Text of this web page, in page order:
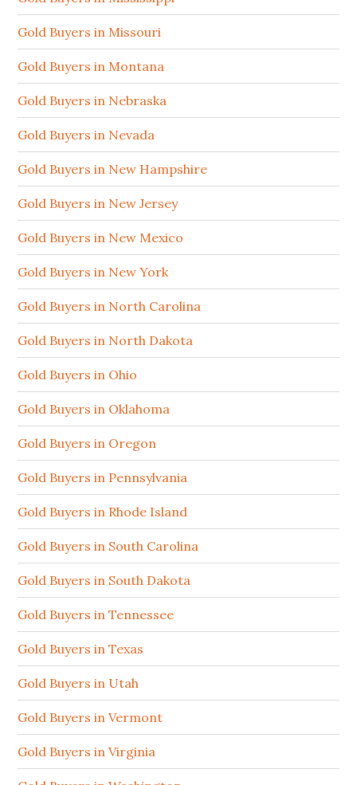
Gold Buyers in Missouri
Gold Buyers in Montana
Gold Buyers in Nebraska
Gold Buyers in Nevada
Gold Buyers in New Hampshire
Gold Buyers in New Jersey
Gold Buyers in New Mexico
Gold Buyers in New York
Gold Buyers in North Carolina
Gold Buyers in North Dakota
Gold Buyers in Ohio
Gold Buyers in Oklahoma
Gold Buyers in Oregon
Gold Buyers in Pennsylvania
Gold Buyers in Rhode Island
Gold Buyers in South Carolina
Gold Buyers in South Dakota
Gold Buyers in Tennessee
Gold Buyers in Texas
Gold Buyers in Utah
Gold Buyers in Vermont
Gold Buyers in Virginia